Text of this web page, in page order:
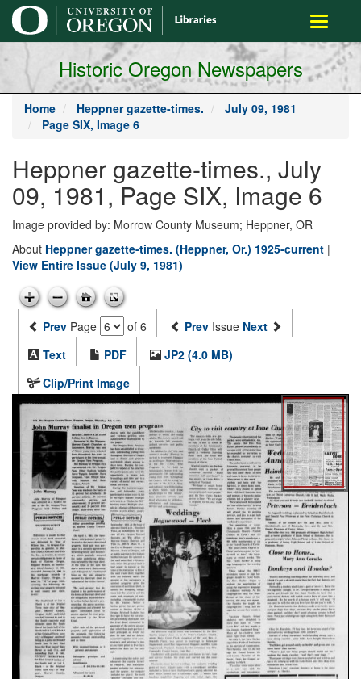
main
content
Toggle
Historic Oregon Newspapers
Home Heppner gazette-times.
July 09, 1981
Page SIX, Image 6
Heppner gazette-times., July
09, 1981, Page SIX, Image 6
Image provided by: Morrow County Museum; Heppner, OR
About Heppner gazette-times. (Heppner, Or.) 1925-current |
View Entire Issue (July 9, 1981)
Prev Page of 6 Prev Issue Next
Text
PDF
JP2 (4.0 MB)
Clip/Print Image